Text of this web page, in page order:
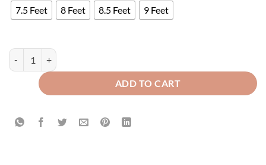
7.5 Feet 8 Feet 8.5 Feet 9 Feet
Imported Velvet Curtains Sprinkle Design Grey quantity
ADD TO CART